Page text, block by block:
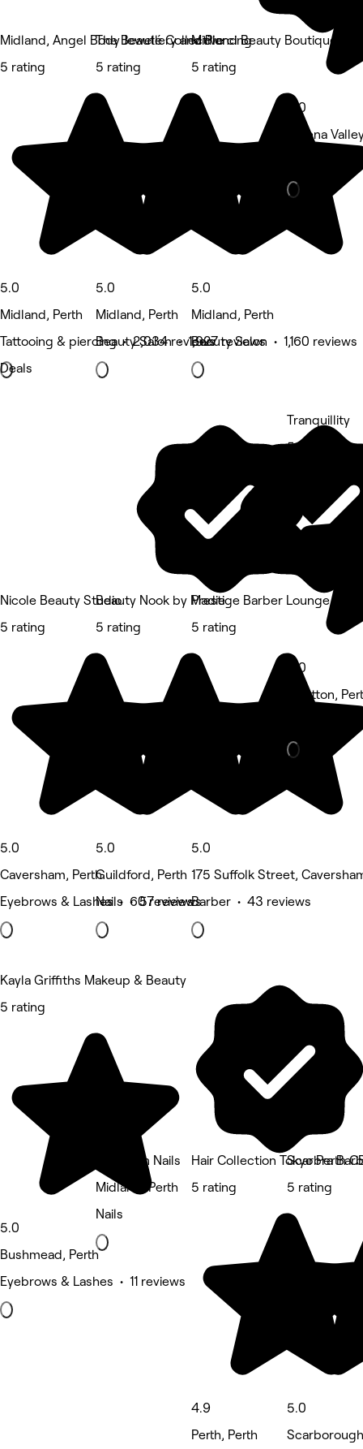
Midland, Angel Body Jewellery and Piercing
5 rating
5.0
Midland, Perth
Tattooing & piercing • 2,034 reviews
Deals
The Beauté Collective
5 rating
5.0
Midland, Perth
Beauty Salon • 1,927 reviews
Midland Beauty Boutique
5 rating
5.0
Midland, Perth
Beauty Salon • 1,160 reviews
5.0
Helena
Nicole Beauty Studio
5 rating
5.0
Caversham, Perth
Eyebrows & Lashes • 60 reviews
Beauty Nook by Madie
5 rating
5.0
Guildford, Perth
Nails • 57 reviews
Prestige Barber Lounge
5 rating
5.0
175 Suffolk Street,
Barber • 43 reviews
Tranquillity
5 rating
5.0
Stratton,
Kayla Griffiths Makeup & Beauty
5 rating
5.0
Bushmead, Perth
Eyebrows & Lashes • 11 reviews
The Bean Nails
Midland, Perth
Nails
Hair Collection Tokyo Perth
5 rating
4.9
Perth, Perth
Scarbra
5 rating
5.0